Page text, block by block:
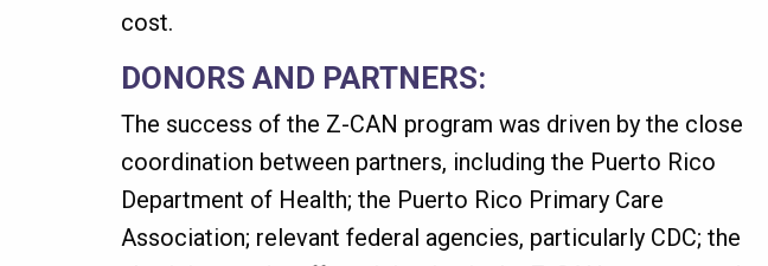
cost.
DONORS AND PARTNERS:
The success of the Z-CAN program was driven by the close
coordination between partners, including the Puerto Rico
Department of Health; the Puerto Rico Primary Care
Association; relevant federal agencies, particularly CDC; the